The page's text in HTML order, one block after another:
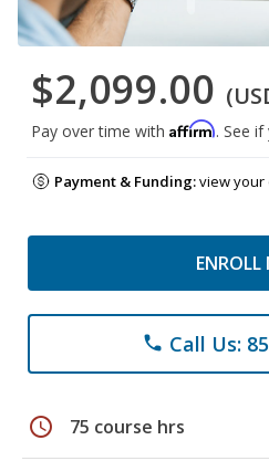
$2,099.00
Pay over time with Affirm. See
Payment & Funding:view your
phone Call Us:
schedule 75 course hrs